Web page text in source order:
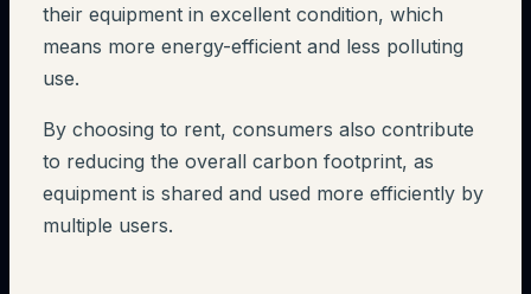
their equipment in excellent condition, which
means more energy-efficient and less polluting
use.
By choosing to rent, consumers also contribute
to reducing the overall carbon footprint, as
equipment is shared and used more efficiently by
multiple users.